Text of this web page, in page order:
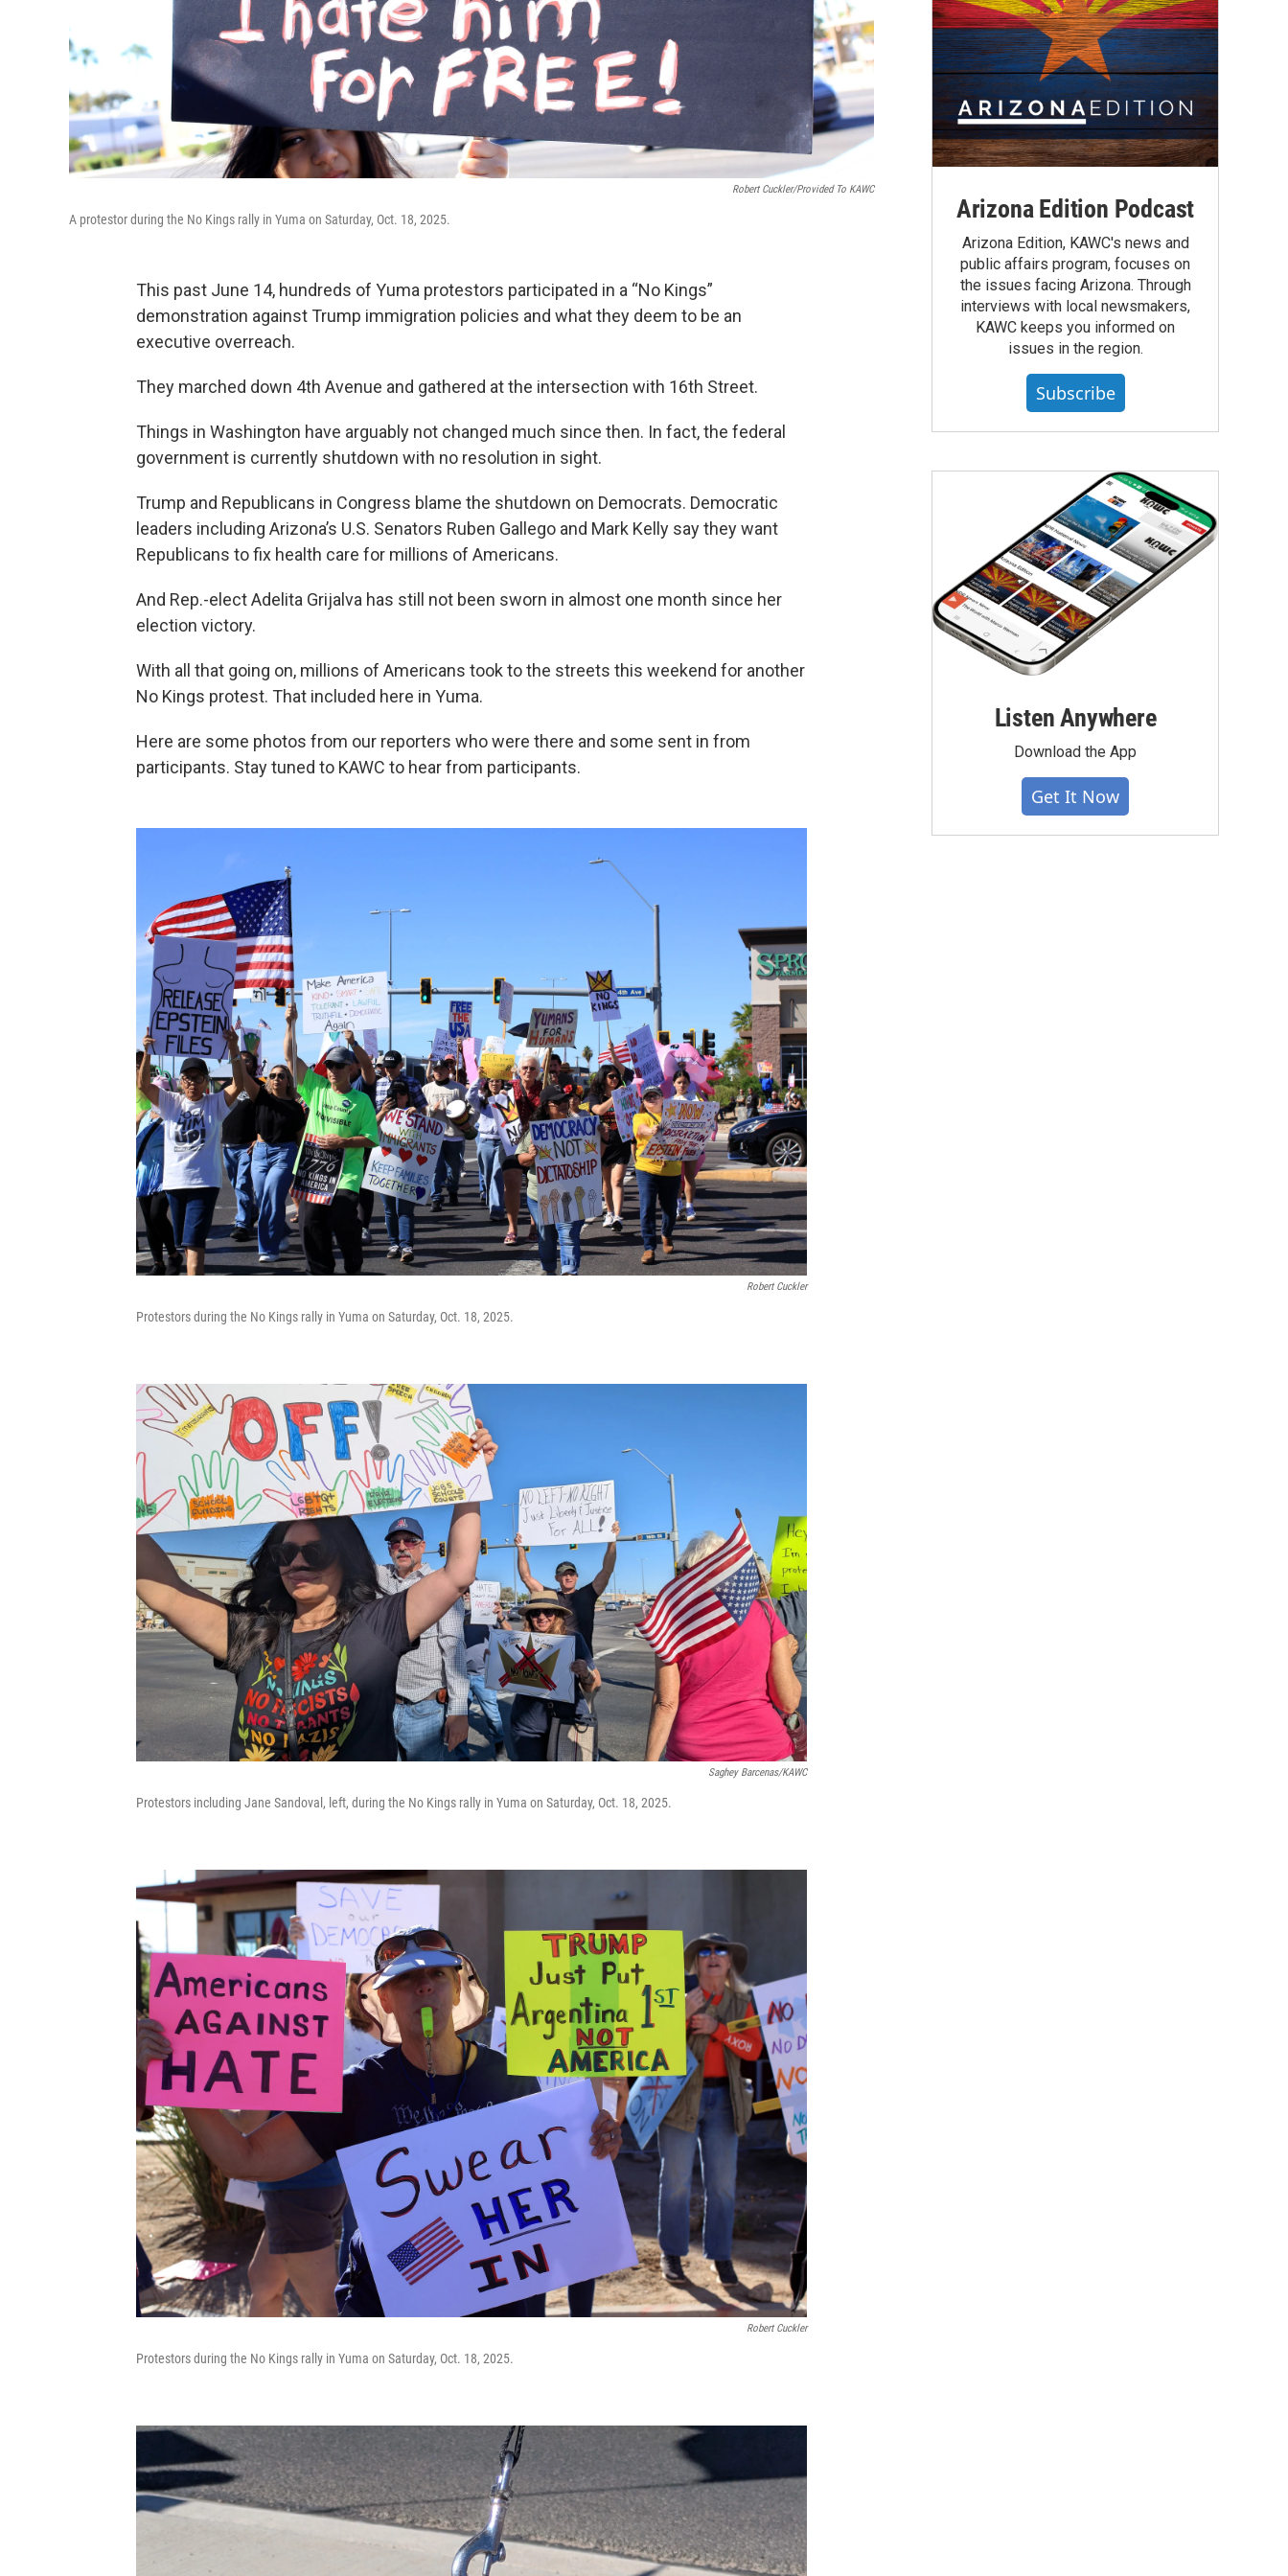
Robert Cuckler/provided To KAWC
A protestor during the No Kings rally in Yuma on Saturday, Oct. 18, 2025.
This past June 14, hundreds of Yuma protestors participated in a “No Kings”
demonstration against Trump immigration policies and what they deem to be an
executive overreach.
They marched down 4th Avenue and gathered at the intersection with 16th Street.
Things in Washington have arguably not changed much since then. In fact, the federal
government is currently shutdown with no resolution in sight.
Trump and Republicans in Congress blame the shutdown on Democrats. Democratic
leaders including Arizona’s U.S. Senators Ruben Gallego and Mark Kelly say they want
Republicans to fix health care for millions of Americans.
And Rep.-elect Adelita Grijalva has still not been sworn in almost one month since her
election victory.
With all that going on, millions of Americans took to the streets this weekend for another
No Kings protest. That included here in Yuma.
Here are some photos from our reporters who were there and some sent in from
participants. Stay tuned to KAWC to hear from participants.
Robert Cuckler
Protestors during the No Kings rally in Yuma on Saturday, Oct. 18, 2025.
Saghey Barcenas/KAWC
Protestors including Jane Sandoval, left, during the No Kings rally in Yuma on Saturday, Oct. 18, 2025.
Robert Cuckler
Protestors during the No Kings rally in Yuma on Saturday, Oct. 18, 2025.
Arizona Edition Podcast
Arizona Edition, KAWC's news and
public affairs program, focuses on
the issues facing Arizona. Through
interviews with local newsmakers,
KAWC keeps you informed on
issues in the region.
Subscribe
Listen Anywhere
Download the App
Get It Now